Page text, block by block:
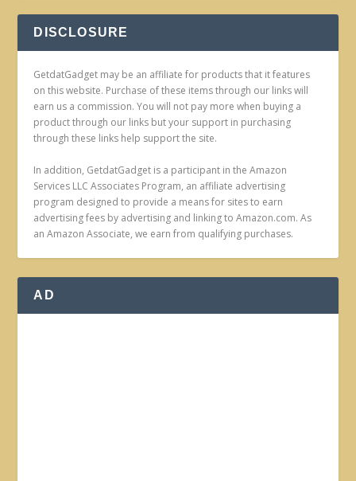
DISCLOSURE
GetdatGadget may be an affiliate for products that it features
on this website. Purchase of these items through our links will
earn us a commission. You will not pay more when buying a
product through our links but your support in purchasing
through these links help support the site.
In addition, GetdatGadget is a participant in the Amazon
Services LLC Associates Program, an affiliate advertising
program designed to provide a means for sites to earn
advertising fees by advertising and linking to Amazon.com. As
an Amazon Associate, we earn from qualifying purchases.
AD